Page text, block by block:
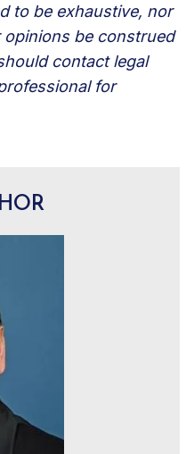
to be exhaustive, nor
be construed
contact legal
for